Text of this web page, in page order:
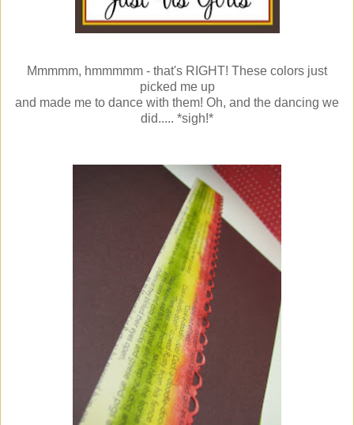
Mmmmm, hmmmmm - that's RIGHT! These colors just
picked me up
and made me to dance with them! Oh, and the dancing we
did..... *sigh!*